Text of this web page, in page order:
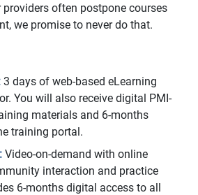
often postpone courses
we promise to never do that.
3 days of web-based eLearning
You will also receive digital PMI-
materials and 6-months
training portal.
Video-on-demand with online
interaction and practice
6-months digital access to all